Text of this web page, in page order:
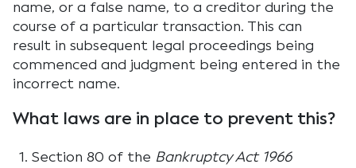
name, or a false name, to a creditor during the
course of a particular transaction. This can
result in subsequent legal proceedings being
commenced and judgment being entered in the
incorrect name.
What laws are in place to prevent this?
Section 80 of the Bankruptcy Act 1966